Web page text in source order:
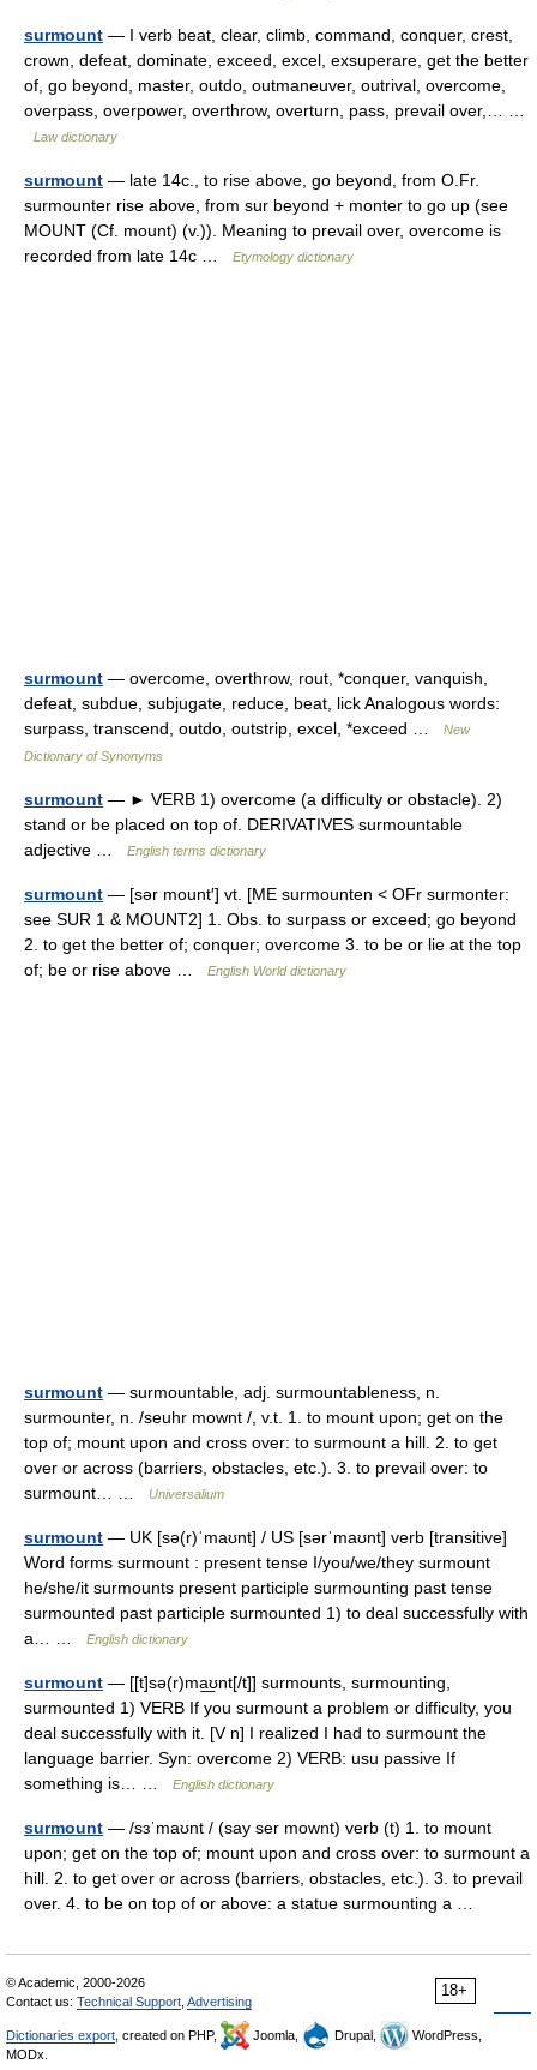
surmount — I verb beat, clear, climb, command, conquer, crest,
crown, defeat, dominate, exceed, excel, exsuperare, get the better
of, go beyond, master, outdo, outmaneuver, outrival, overcome,
overpass, overpower, overthrow, overturn, pass, prevail over,… …
Law dictionary
surmount — late 14c., to rise above, go beyond, from O.Fr.
surmounter rise above, from sur beyond + monter to go up (see
MOUNT (Cf. mount) (v.)). Meaning to prevail over, overcome is
recorded from late 14c …
Etymology dictionary
surmount — overcome, overthrow, rout, *conquer, vanquish,
defeat, subdue, subjugate, reduce, beat, lick Analogous words:
surpass, transcend, outdo, outstrip, excel, *exceed …
New
Dictionary of Synonyms
surmount — ► VERB 1) overcome (a difficulty or obstacle). 2)
stand or be placed on top of. DERIVATIVES surmountable
adjective …
English terms dictionary
surmount — [sər mount′] vt. [ME surmounten < OFr surmonter:
see SUR 1 & MOUNT2] 1. Obs. to surpass or exceed; go beyond
2. to get the better of; conquer; overcome 3. to be or lie at the top
of; be or rise above …
English World dictionary
surmount — surmountable, adj. surmountableness, n.
surmounter, n. /seuhr mownt /, v.t. 1. to mount upon; get on the
top of; mount upon and cross over: to surmount a hill. 2. to get
over or across (barriers, obstacles, etc.). 3. to prevail over: to
surmount… …
Universalium
surmount — UK [sə(r)ˈmaʊnt] / US [sərˈmaʊnt] verb [transitive]
Word forms surmount : present tense I/you/we/they surmount
he/she/it surmounts present participle surmounting past tense
surmounted past participle surmounted 1) to deal successfully with
a… …
English dictionary
surmount — [[t]sə(r)ma͟ʊnt[/t]] surmounts, surmounting,
surmounted 1) VERB If you surmount a problem or difficulty, you
deal successfully with it. [V n] I realized I had to surmount the
language barrier. Syn: overcome 2) VERB: usu passive If
something is… …
English dictionary
surmount — /sɜˈmaʊnt / (say ser mownt) verb (t) 1. to mount
upon; get on the top of; mount upon and cross over: to surmount a
hill. 2. to get over or across (barriers, obstacles, etc.). 3. to prevail
over. 4. to be on top of or above: a statue surmounting a …
18+
© Academic, 2000-2026
Contact us: Technical Support Advertising
Dictionaries export , created on PHP, Joomla, Drupal,
WordPress,
MODx.